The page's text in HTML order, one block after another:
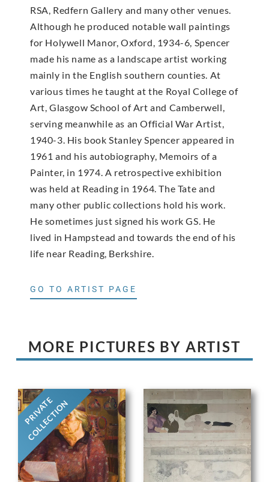
RSA, Redfern Gallery and many other venues.
Although he produced notable wall paintings
for Holywell Manor, Oxford, 1934-6, Spencer
made his name as a landscape artist working
mainly in the English southern counties. At
various times he taught at the Royal College of
Art, Glasgow School of Art and Camberwell,
serving meanwhile as an Official War Artist,
1940-3. His book Stanley Spencer appeared in
1961 and his autobiography, Memoirs of a
Painter, in 1974. A retrospective exhibition
was held at Reading in 1964. The Tate and
many other public collections hold his work.
He sometimes just signed his work GS. He
lived in Hampstead and towards the end of his
life near Reading, Berkshire.
GO TO ARTIST PAGE
MORE PICTURES BY ARTIST
PRIVATE
COLLECTION